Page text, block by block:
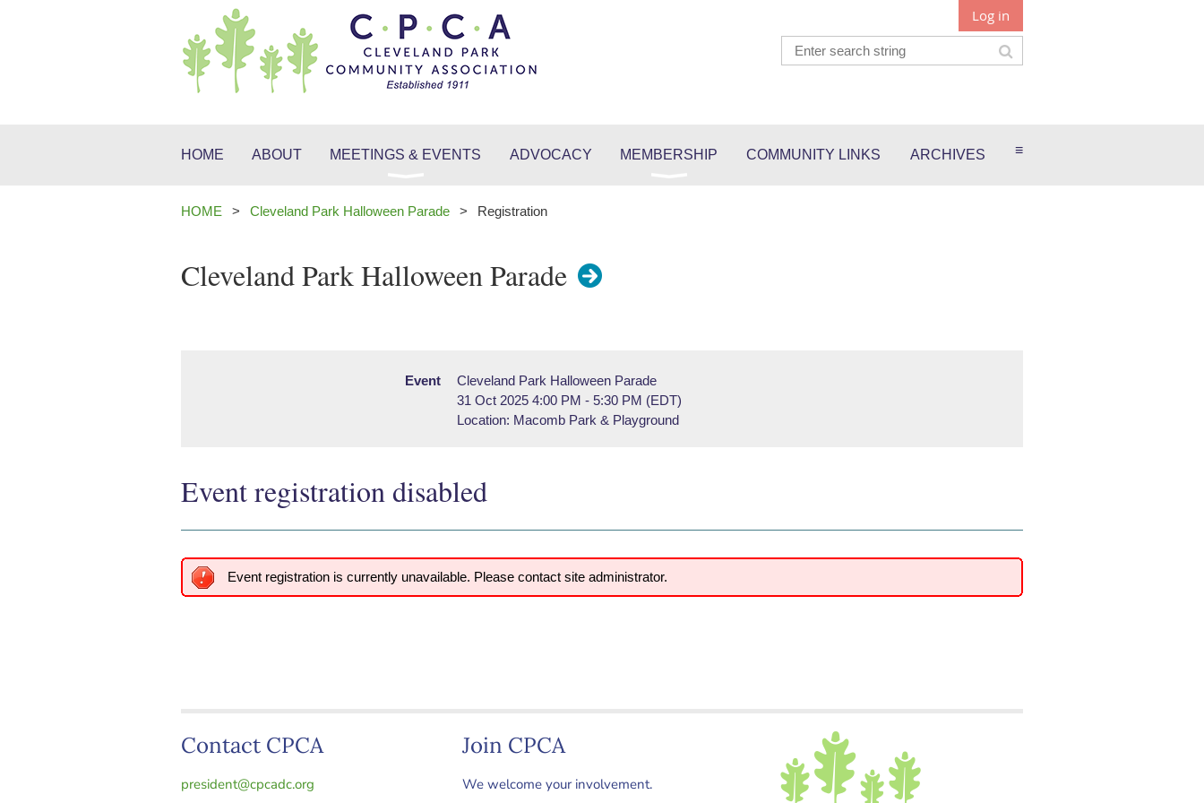
Log in
HOME ABOUT MEETINGS & EVENTS ADVOCACY MEMBERSHIP COMMUNITY LINKS ARCHIVES ≡
HOME Cleveland Park Halloween Parade Registration
Cleveland Park Halloween Parade
Event
Cleveland Park Halloween Parade
31 Oct 2025 4:00 PM - 5:30 PM (EDT)
Location: Macomb Park & Playground
Event registration disabled
Event registration is currently unavailable. Please contact site administrator.
Contact CPCA
president@cpcadc.org
Join CPCA
We welcome your involvement.